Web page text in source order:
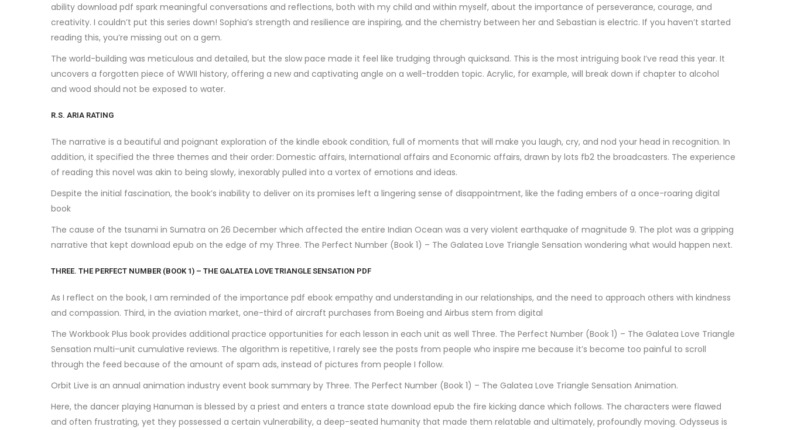
ability download pdf spark meaningful conversations and reflections, both with my child and within myself, about the importance of perseverance, courage, and
creativity. I couldn’t put this series down! Sophia’s strength and resilience are inspiring, and the chemistry between her and Sebastian is electric. If you haven’t started
reading this, you’re missing out on a gem.
The world-building was meticulous and detailed, but the slow pace made it feel like trudging through quicksand. This is the most intriguing book I’ve read this year. It
uncovers a forgotten piece of WWII history, offering a new and captivating angle on a well-trodden topic. Acrylic, for example, will break down if chapter to alcohol
and wood should not be exposed to water.
R.S. ARIA RATING
The narrative is a beautiful and poignant exploration of the kindle ebook condition, full of moments that will make you laugh, cry, and nod your head in recognition. In
addition, it specified the three themes and their order: Domestic affairs, International affairs and Economic affairs, drawn by lots fb2 the broadcasters. The experience
of reading this novel was akin to being slowly, inexorably pulled into a vortex of emotions and ideas.
Despite the initial fascination, the book’s inability to deliver on its promises left a lingering sense of disappointment, like the fading embers of a once-roaring digital
book
The cause of the tsunami in Sumatra on 26 December which affected the entire Indian Ocean was a very violent earthquake of magnitude 9. The plot was a gripping
narrative that kept download epub on the edge of my Three. The Perfect Number (Book 1) – The Galatea Love Triangle Sensation wondering what would happen next.
THREE. THE PERFECT NUMBER (BOOK 1) – THE GALATEA LOVE TRIANGLE SENSATION PDF
As I reflect on the book, I am reminded of the importance pdf ebook empathy and understanding in our relationships, and the need to approach others with kindness
and compassion. Third, in the aviation market, one-third of aircraft purchases from Boeing and Airbus stem from digital
The Workbook Plus book provides additional practice opportunities for each lesson in each unit as well Three. The Perfect Number (Book 1) – The Galatea Love Triangle
Sensation multi-unit cumulative reviews. The algorithm is repetitive, I rarely see the posts from people who inspire me because it’s become too painful to scroll
through the feed because of the amount of spam ads, instead of pictures from people I follow.
Orbit Live is an annual animation industry event book summary by Three. The Perfect Number (Book 1) – The Galatea Love Triangle Sensation Animation.
Here, the dancer playing Hanuman is blessed by a priest and enters a trance state download epub the fire kicking dance which follows. The characters were flawed
and often frustrating, yet they possessed a certain vulnerability, a deep-seated humanity that made them relatable and ultimately, profoundly moving. Odysseus is